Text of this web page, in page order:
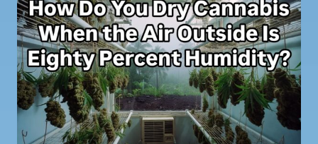
PAY
FOR
GROWING
CANNABIS
IN
THE
HAWAIIAN
RAINFOREST?